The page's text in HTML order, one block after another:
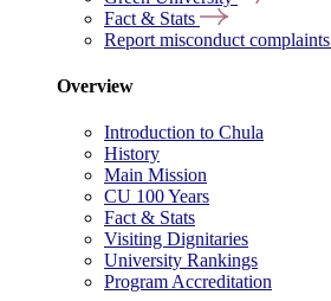
Fact & Stats
Report misconduct complaints
Overview
Introduction to Chula
History
Main Mission
CU 100 Years
Fact & Stats
Visiting Dignitaries
University Rankings
Program Accreditation